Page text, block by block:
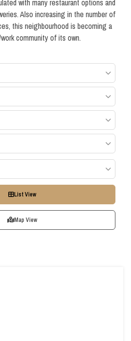
with many restaurant options and
Also increasing in the number of
this neighbourhood is becoming a
community of its own.
List View
Map View